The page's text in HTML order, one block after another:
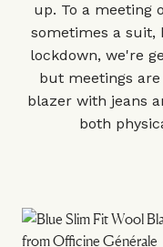
up. To a meeting
sometimes a suit,
lockdown, we're
but meetings
blazer with jeans
both